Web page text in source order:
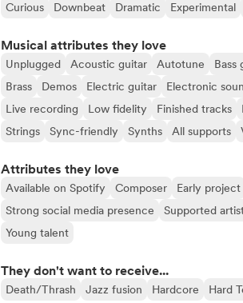
Curious Downbeat Dramatic Experimental
Musical attributes they love
Unplugged Acoustic guitar Autotune Bass
Brass
Demos Electric guitar Electronic
Live recording
Low fidelity Finished tracks
Strings
Sync-friendly Synths All supports
Attributes they love
Available on Spotify Composer Early project
Strong social media presence
Supported
Young talent
They don't want to receive...
Death/Thrash Jazz fusion Hardcore Hard